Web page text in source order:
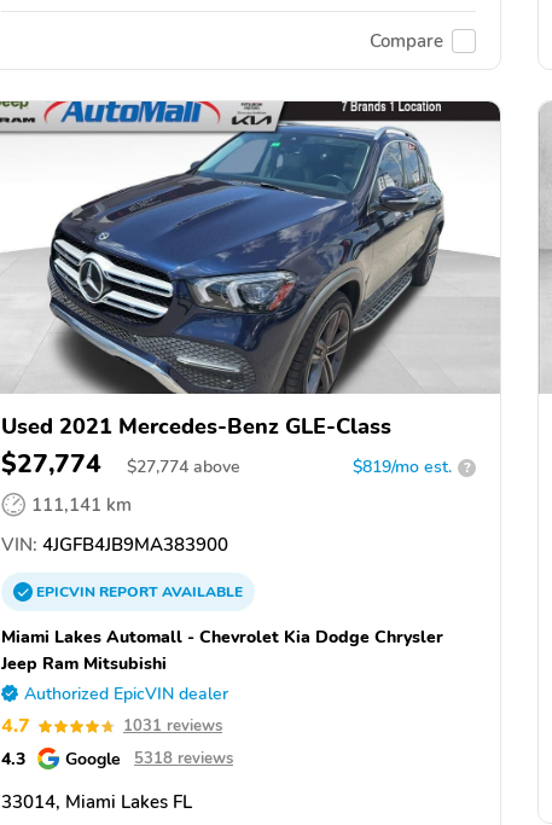
Compare
Used 2021 Mercedes-Benz GLE-Class
$27,774 $27,774 above $819/mo est. ?
111,141 km
VIN: 4JGFB4JB9MA383900
EPICVINREPORTAVAILABLE
Miami Lakes Automall - Chevrolet Kia Dodge Chrysler
Jeep Ram Mitsubishi
Authorized EpicVIN dealer
4.7 1031 reviews
4.3 Google 5318 reviews
33014, Miami Lakes FL